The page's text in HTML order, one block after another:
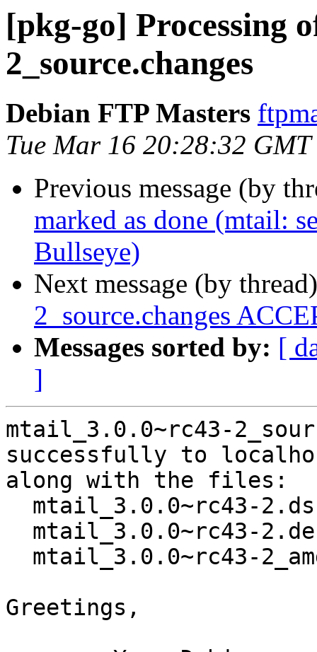
[pkg-go] Processing
2_source.changes
Debian FTP Masters
Tue Mar 16 20:28:32 GMT
Previous message (by
marked as done (mtail:
Bullseye)
Next message (by
2_source.changes
Messages sorted by: [
]
mtail_3.0.0~rc43-
successfully to
along with the files:
Greetings,